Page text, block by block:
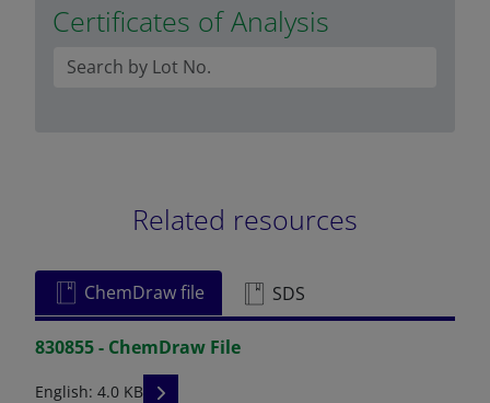
Certificates of Analysis
Related resources
ChemDraw file SDS
830855 - ChemDraw File
English: 4.0 KB READ DESCRIPTIONS